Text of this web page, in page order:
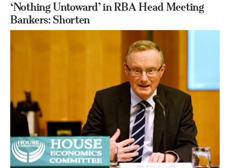
‘Nothing Untoward’ in RBA Head Meeting
Bankers: Shorten